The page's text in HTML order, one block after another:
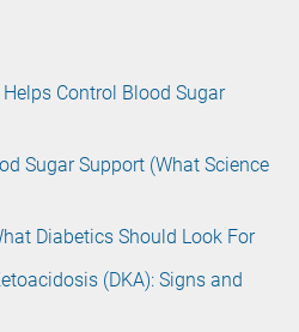
Control Blood Sugar
Sugar Support (What Science
Diabetics Should Look For
(DKA): Signs and